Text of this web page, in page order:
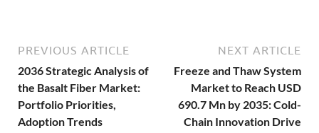
PREVIOUS ARTICLE
2036 Strategic Analysis of
the Basalt Fiber Market:
Portfolio Priorities,
Adoption Trends
NEXT ARTICLE
Freeze and Thaw System
Market to Reach USD
690.7 Mn by 2035: Cold-
Chain Innovation Drive